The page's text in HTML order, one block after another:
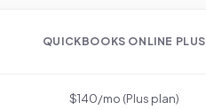
QUICKBOOKS ONLINE PLUS
$140/mo (Plus plan)